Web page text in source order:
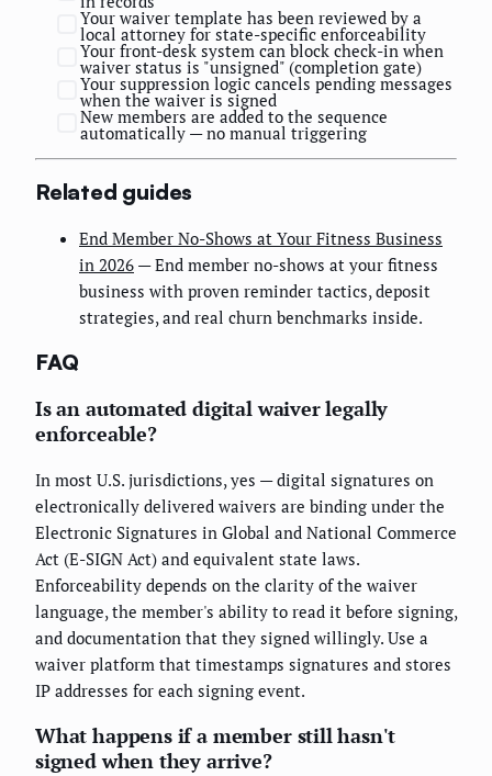
Your waiver template has been reviewed by a
local attorney for state-specific enforceability
Your front-desk system can block check-in when
waiver status is "unsigned" (completion gate)
Your suppression logic cancels pending messages
when the waiver is signed
New members are added to the sequence
automatically — no manual triggering
Related guides
End Member No-Shows at Your Fitness Business
in 2026 — End member no-shows at your fitness
business with proven reminder tactics, deposit
strategies, and real churn benchmarks inside.
FAQ
Is an automated digital waiver legally
enforceable?
In most U.S. jurisdictions, yes — digital signatures on
electronically delivered waivers are binding under the
Electronic Signatures in Global and National Commerce
Act (E-SIGN Act) and equivalent state laws.
Enforceability depends on the clarity of the waiver
language, the member's ability to read it before signing,
and documentation that they signed willingly. Use a
waiver platform that timestamps signatures and stores
IP addresses for each signing event.
What happens if a member still hasn't
signed when they arrive?